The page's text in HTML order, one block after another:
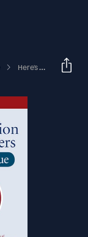
Here's The Issue, December 2022